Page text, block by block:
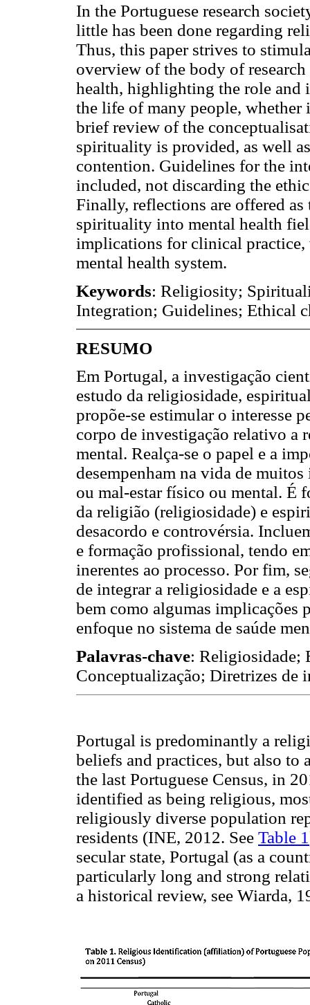
In the Portuguese research
little has been done regarding
Thus, this paper strives to
overview of the body of
health, highlighting the role and
the life of many people, whether
brief review of the
spirituality is provided, as well
contention. Guidelines for the
included, not discarding the
Finally, reflections are offered
spirituality into mental health
implications for clinical
mental health system.
Keywords: Religiosity;
Integration; Guidelines; Ethical
RESUMO
Em Portugal, a investigação
estudo da religiosidade,
propõe-se estimular o interesse
corpo de investigação relativo a
mental. Realça-se o papel e a
desempenham na vida de
ou mal-estar físico ou mental. É
da religião (religiosidade) e
desacordo e controvérsia.
e formação profissional, tendo
inerentes ao processo. Por fim,
de integrar a religiosidade e a
bem como algumas implicações
enfoque no sistema de saúde
Palavras-chave: Religiosidade;
Conceptualização; Diretrizes de
Portugal is predominantly a
beliefs and practices, but also to
the last Portuguese Census, in
identified as being religious,
religiously diverse population
residents (INE, 2012. See Table 1
secular state, Portugal (as a
particularly long and strong
a historical review, see Wiarda,